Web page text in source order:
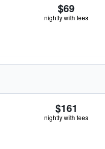
$69
nightly with fees
$161
nightly with fees